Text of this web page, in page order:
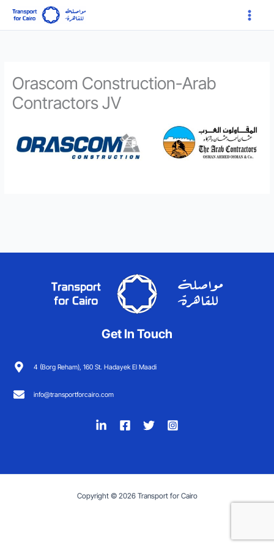
content
Main
Menu
Orascom Construction-Arab
Contractors JV
Get In Touch
4 (Borg Reham), 160 St. Hadayek El Maadi
info@transportforcairo.com
Copyright © 2026 Transport for Cairo